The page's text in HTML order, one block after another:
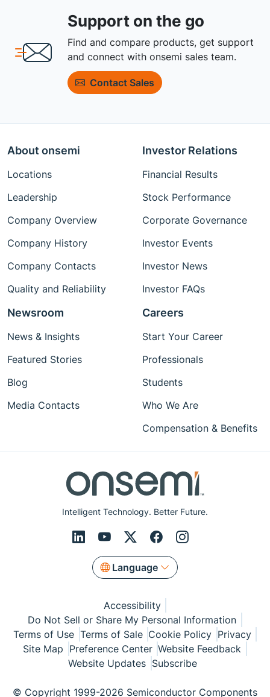
Support on the go
Find and compare products, get support
and connect with onsemi sales team.
Contact Sales
Intelligent Technology. Better Future.
Language
About onsemi
Locations
Leadership
Company Overview
Company History
Company Contacts
Quality and Reliability
Investor Relations
Financial Results
Stock Performance
Corporate Governance
Investor Events
Investor News
Investor FAQs
Newsroom
News & Insights
Featured Stories
Blog
Media Contacts
Careers
Start Your Career
Professionals
Students
Who We Are
Compensation & Benefits
Accessibility
Do Not Sell or Share My Personal Information
Terms of Use Terms of Sale Cookie Policy Privacy
Site Map Preference Center Website Feedback
Website Updates Subscribe
© Copyright 1999-2026 Semiconductor Components